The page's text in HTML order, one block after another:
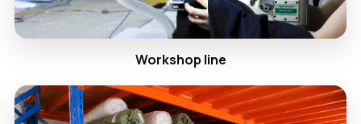
Workshop line